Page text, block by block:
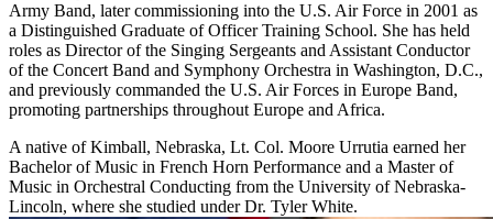
Army Band, later commissioning into the U.S. Air Force in 2001 as
a Distinguished Graduate of Officer Training School. She has held
roles as Director of the Singing Sergeants and Assistant Conductor
of the Concert Band and Symphony Orchestra in Washington, D.C.,
and previously commanded the U.S. Air Forces in Europe Band,
promoting partnerships throughout Europe and Africa.
A native of Kimball, Nebraska, Lt. Col. Moore Urrutia earned her
Bachelor of Music in French Horn Performance and a Master of
Music in Orchestral Conducting from the University of Nebraska-
Lincoln, where she studied under Dr. Tyler White.